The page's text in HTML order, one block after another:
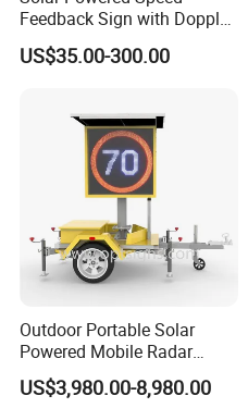
Feedback Sign with Doppler
K-Band Frequency
Technology
US$35.00-300.00
Outdoor Portable Solar
Powered Mobile Radar
Activated Warning Variable
Speed Limit Sign
US$3,980.00-8,980.00